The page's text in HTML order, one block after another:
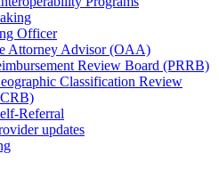
Officer
Attorney Advisor (OAA)
Review Board (PRRB)
Classification Review
Referral
updates